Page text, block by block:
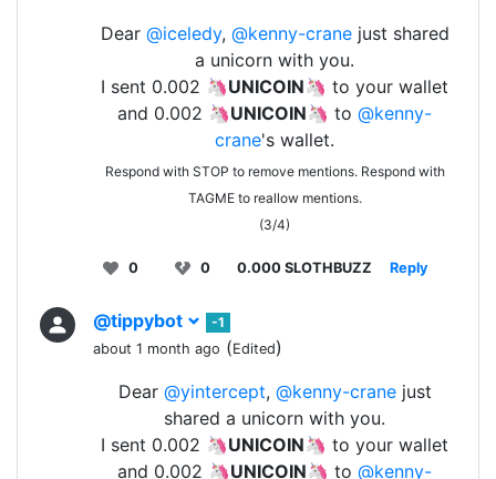
Dear @iceledy, @kenny-cranejust shared
a unicorn with you.
I sent 0.002 🦄UNICOIN🦄 to your wallet
and 0.002 🦄UNICOIN🦄 to @kenny-
crane's wallet.
Respond with STOP to remove mentions. Respond with
TAGME to reallow mentions.
(3/4)
0 0 0.000 SLOTHBUZZ Reply
@tippybot
-1
about 1 month ago (Edited)
Dear @yintercept, @kenny-cranejust
shared a unicorn with you.
I sent 0.002 🦄UNICOIN🦄 to your wallet
and 0.002 🦄UNICOIN🦄 to @kenny-